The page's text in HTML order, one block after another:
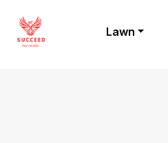
Lawn